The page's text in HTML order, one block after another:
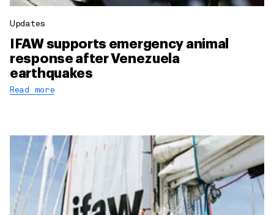
Updates
IFAW supports emergency animal
response after Venezuela
earthquakes
Read more